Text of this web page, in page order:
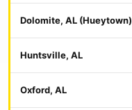
Dolomite, AL (Hueytown)
Huntsville, AL
Oxford, AL